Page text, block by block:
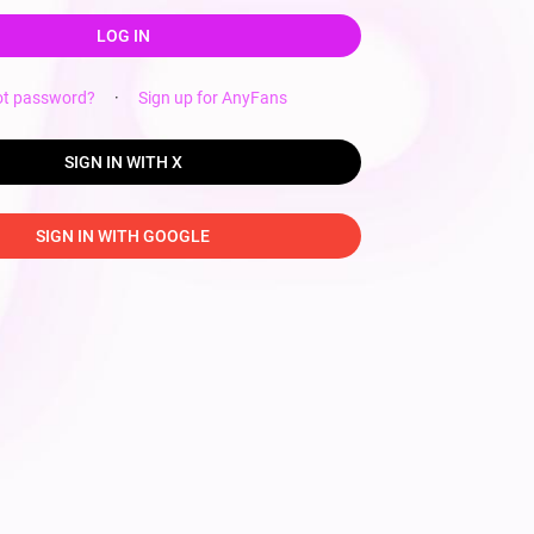
LOG IN
password? · Sign up for AnyFans
SIGN IN WITH X
SIGN IN WITH GOOGLE